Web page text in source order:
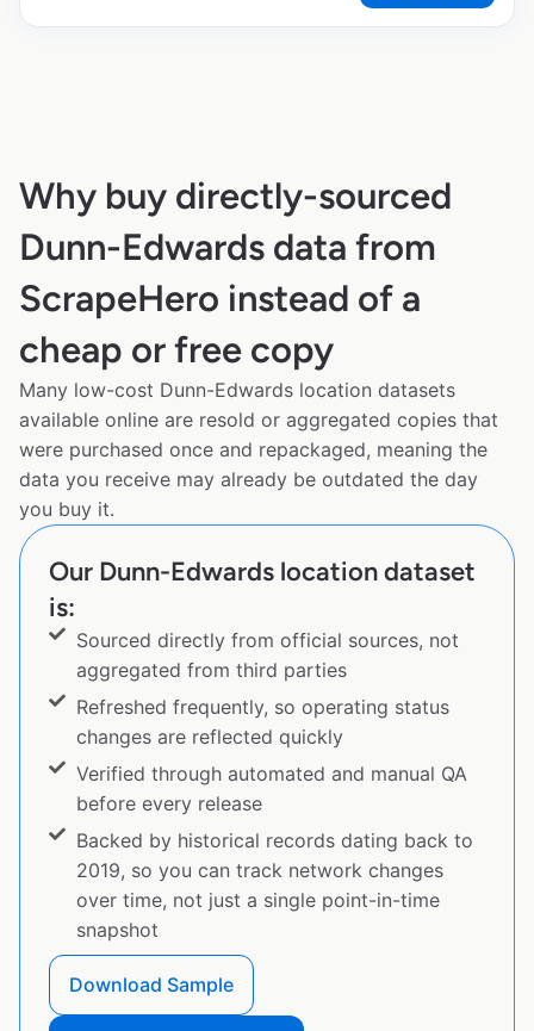
Why buy directly-sourced
Dunn-Edwards data from
ScrapeHero instead of a
cheap or free copy
Many low-cost Dunn-Edwards location datasets
available online are resold or aggregated copies that
were purchased once and repackaged, meaning the
data you receive may already be outdated the day
you buy it.
Our Dunn-Edwards location dataset
is:
Sourced directly from official sources, not
aggregated from third parties
Refreshed frequently, so operating status
changes are reflected quickly
Verified through automated and manual QA
before every release
Backed by historical records dating back to
2019, so you can track network changes
over time, not just a single point-in-time
snapshot
Download Sample